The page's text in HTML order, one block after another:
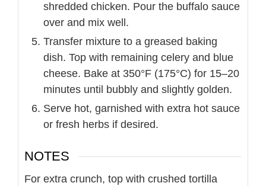
shredded chicken. Pour the buffalo sauce
over and mix well.
Transfer mixture to a greased baking
dish. Top with remaining celery and blue
cheese. Bake at 350°F (175°C) for 15–20
minutes until bubbly and slightly golden.
Serve hot, garnished with extra hot sauce
or fresh herbs if desired.
NOTES
For extra crunch, top with crushed tortilla